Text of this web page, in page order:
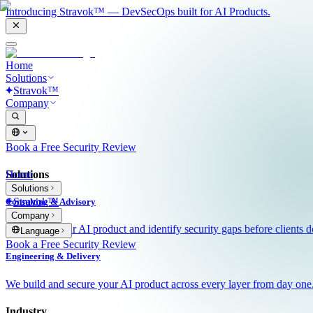
Introducing Stravok™ — DevSecOps built for AI Products.
Home
Solutions
Stravok™
Company
Book a Free Security Review
Solutions
Consulting & Advisory
We review your AI product and identify security gaps before clients
Engineering & Delivery
We build and secure your AI product across every layer from day
Home
Solutions
Stravok™
Company
Language
Book a Free Security Review